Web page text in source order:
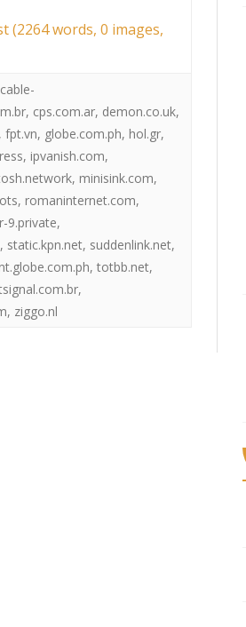
(2264 words, 0 images,
cable-
, cps.com.ar, demon.co.uk,
, fpt.vn, globe.com.ph, hol.gr,
, ipvanish.com,
, minisink.com,
, romaninternet.com,
9.private,
, static.kpn.net, suddenlink.net,
, totbb.net,
,
, ziggo.nl